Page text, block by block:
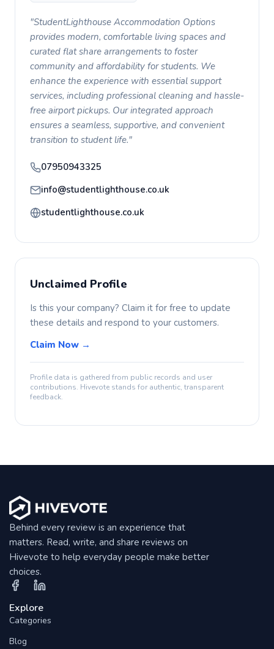
"StudentLighthouse Accommodation Options
provides modern, comfortable living spaces and
curated flat share arrangements to foster
community and affordability for students. We
enhance the experience with essential support
services, including professional cleaning and hassle-
free airport pickups. Our integrated approach
ensures a seamless, supportive, and convenient
transition to student life."
07950943325
info@studentlighthouse.co.uk
studentlighthouse.co.uk
Unclaimed Profile
Is this your company? Claim it for free to update
these details and respond to your customers.
Claim Now →
Profile data is gathered from public records and user
contributions. Hivevote stands for authentic, transparent
feedback.
Behind every review is an experience that
matters. Read, write, and share reviews on
Hivevote to help everyday people make better
choices.
Explore
Categories
Blog